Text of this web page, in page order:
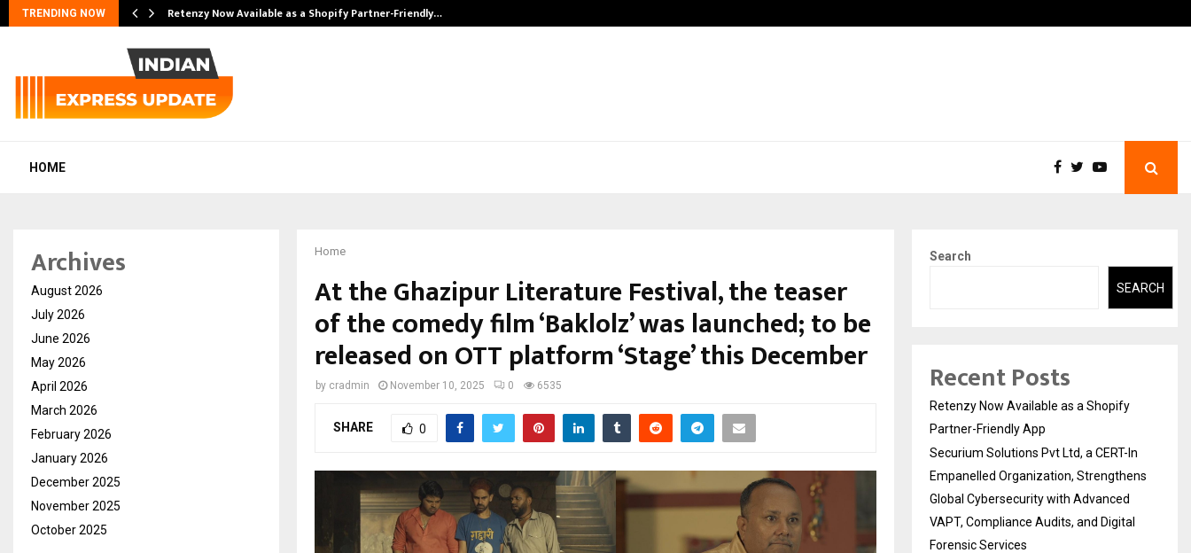
TRENDING NOW Retenzy Now Available as a Shopify Partner-Friendly…
HOME
Home
At the Ghazipur Literature Festival, the teaser
of the comedy film ‘Baklolz’ was launched; to be
released on OTT platform ‘Stage’ this December
by cradmin November 10, 2025 0 6535
SHARE 0
Archives
August 2026
July 2026
June 2026
May 2026
April 2026
March 2026
February 2026
January 2026
December 2025
November 2025
October 2025
Search
SEARCH
Recent Posts
Retenzy Now Available as a Shopify
Partner-Friendly App
Securium Solutions Pvt Ltd, a CERT-In
Empanelled Organization, Strengthens
Global Cybersecurity with Advanced
VAPT, Compliance Audits, and Digital
Forensic Services